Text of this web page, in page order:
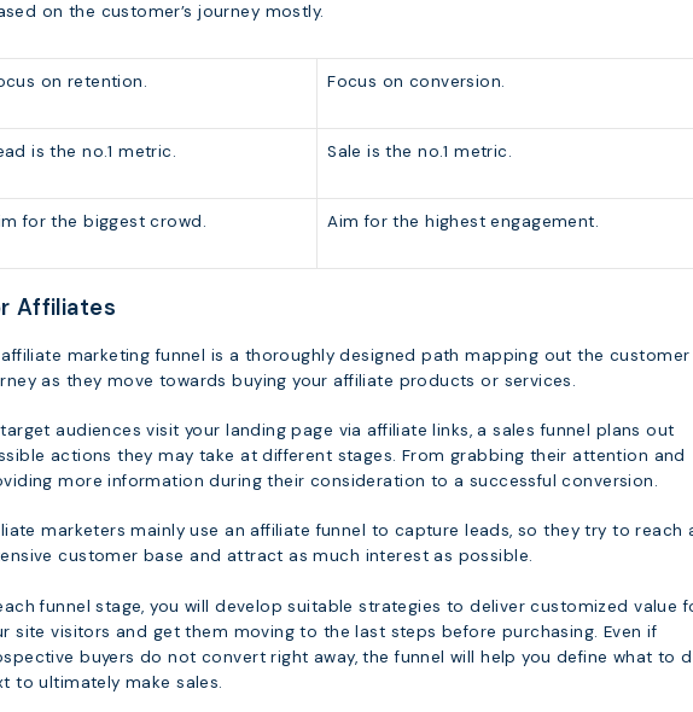
on the customer’s journey mostly.
on retention. Focus on conversion.
is the no.1 metric. Sale is the no.1 metric.
for the biggest crowd. Aim for the highest engagement.
Affiliates
marketing funnel is a thoroughly designed path mapping out the customer
as they move towards buying your affiliate products or services.
audiences visit your landing page via affiliate links, a sales funnel plans out
actions they may take at different stages. From grabbing their attention and
more information during their consideration to a successful conversion.
marketers mainly use an affiliate funnel to capture leads, so they try to reach
customer base and attract as much interest as possible.
funnel stage, you will develop suitable strategies to deliver customized value
site visitors and get them moving to the last steps before purchasing. Even if
buyers do not convert right away, the funnel will help you define what to
to ultimately make sales.